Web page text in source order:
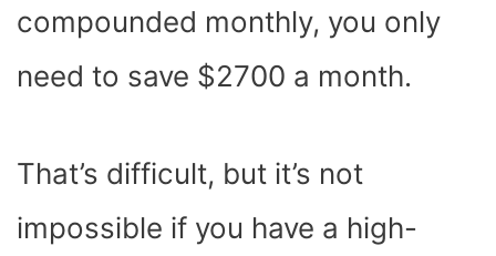
compounded monthly, you only
need to save $2700 a month.
That’s difficult, but it’s not
impossible if you have a high-